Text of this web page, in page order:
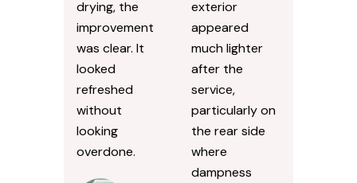
drying, the
improvement
was clear. It
looked
refreshed
without
looking
overdone.
exterior
appeared
much lighter
after the
service,
particularly on
the rear side
where
dampness